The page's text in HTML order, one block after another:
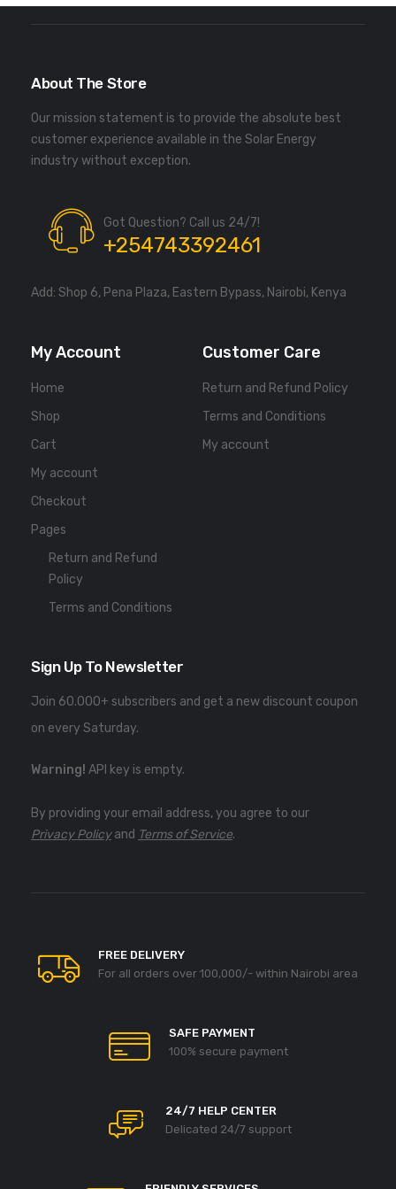
About The Store
Our mission statement is to provide the absolute best
customer experience available in the Solar Energy
industry without exception.
Got Question? Call us 24/7!
+254743392461
Add: Shop 6, Pena Plaza, Eastern Bypass, Nairobi, Kenya
My Account
Home
Shop
Cart
My account
Checkout
Pages
Return and Refund
Policy
Terms and Conditions
Customer Care
Return and Refund Policy
Terms and Conditions
My account
Sign Up To Newsletter
Join 60.000+ subscribers and get a new discount coupon
on every Saturday.
Warning! API key is empty.
By providing your email address, you agree to our
Privacy Policyand Terms of Service.
FREE DELIVERY
For all orders over 100,000/- within Nairobi area
SAFE PAYMENT
100% secure payment
24/7 HELP CENTER
Delicated 24/7 support